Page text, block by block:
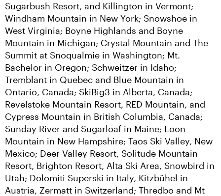
Sugarbush Resort, and Killington in Vermont;
Windham Mountain in New York; Snowshoe in
West Virginia; Boyne Highlands and Boyne
Mountain in Michigan; Crystal Mountain and The
Summit at Snoqualmie in Washington; Mt.
Bachelor in Oregon; Schweitzer in Idaho;
Tremblant in Quebec and Blue Mountain in
Ontario, Canada; SkiBig3 in Alberta, Canada;
Revelstoke Mountain Resort, RED Mountain, and
Cypress Mountain in British Columbia, Canada;
Sunday River and Sugarloaf in Maine; Loon
Mountain in New Hampshire; Taos Ski Valley, New
Mexico; Deer Valley Resort, Solitude Mountain
Resort, Brighton Resort, Alta Ski Area, Snowbird in
Utah; Dolomiti Superski in Italy, Kitzbühel in
Austria, Zermatt in Switzerland; Thredbo and Mt